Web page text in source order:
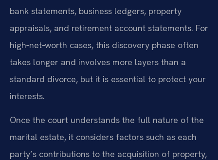
bank statements, business ledgers, property
appraisals, and retirement account statements. For
high‑net‑worth cases, this discovery phase often
takes longer and involves more layers than a
standard divorce, but it is essential to protect your
interests.
Once the court understands the full nature of the
marital estate, it considers factors such as each
party’s contributions to the acquisition of property,